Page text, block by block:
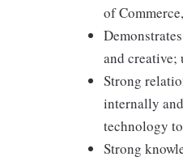
of
and creative;
Strong
internally
technology
Strong